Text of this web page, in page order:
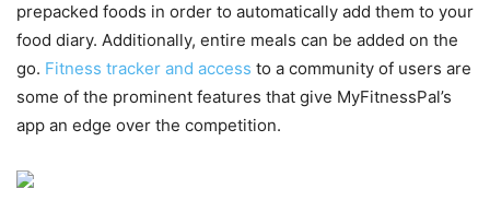
prepacked foods in order to automatically add them to your
food diary. Additionally, entire meals can be added on the
go. Fitness tracker and access to a community of users are
some of the prominent features that give MyFitnessPal’s
app an edge over the competition.